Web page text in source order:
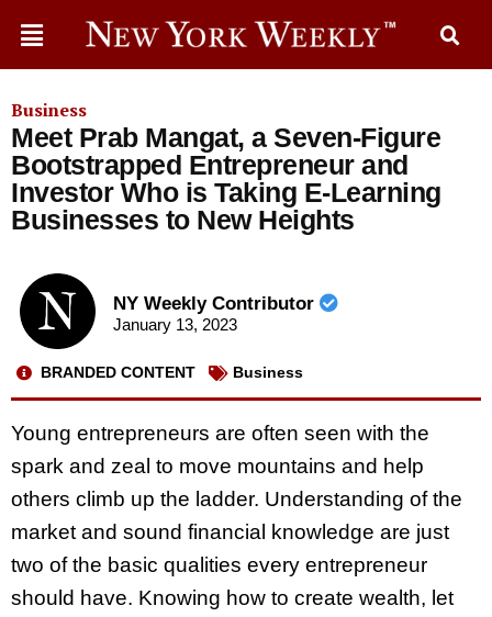
Business
Meet Prab Mangat, a Seven-Figure
Bootstrapped Entrepreneur and
Investor Who is Taking E-Learning
Businesses to New Heights
NY Weekly Contributor
January 13, 2023
BRANDED CONTENT Business
Young entrepreneurs are often seen with the
spark and zeal to move mountains and help
others climb up the ladder. Understanding of the
market and sound financial knowledge are just
two of the basic qualities every entrepreneur
should have. Knowing how to create wealth, let